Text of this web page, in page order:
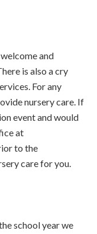
and
is also a cry
For any
nursery care. If
event and would
at
to the
care for you.
school year we